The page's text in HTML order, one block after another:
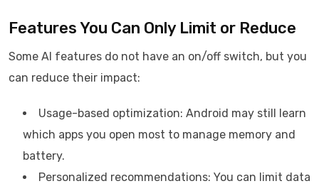
Features You Can Only Limit or Reduce
Some AI features do not have an on/off switch, but you
can reduce their impact:
Usage-based optimization: Android may still learn
which apps you open most to manage memory and
battery.
Personalized recommendations: You can limit data